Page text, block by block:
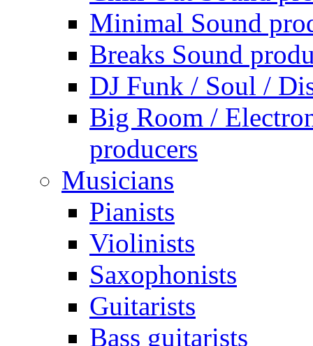
Minimal Sound
Breaks Sound
DJ Funk / Soul /
Big Room /
producers
Musicians
Pianists
Violinists
Saxophonists
Guitarists
Bass guitarists